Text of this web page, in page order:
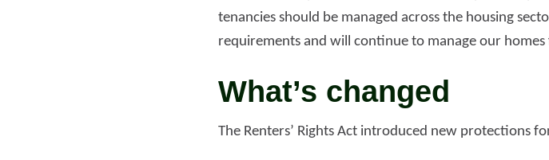
Read more
tenancies should be managed across the housing
requirements and will continue to manage our
What’s changed
The Renters’ Rights Act introduced new protections